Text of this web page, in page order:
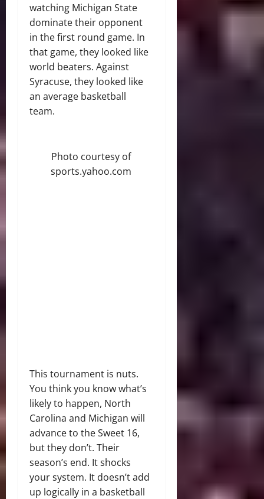
watching Michigan State
dominate their opponent
in the first round game. In
that game, they looked like
world beaters. Against
Syracuse, they looked like
an average basketball
team.
Photo courtesy of
sports.yahoo.com
This tournament is nuts.
You think you know what’s
likely to happen, North
Carolina and Michigan will
advance to the Sweet 16,
but they don’t. Their
season’s end. It shocks
your system. It doesn’t add
up logically in a basketball